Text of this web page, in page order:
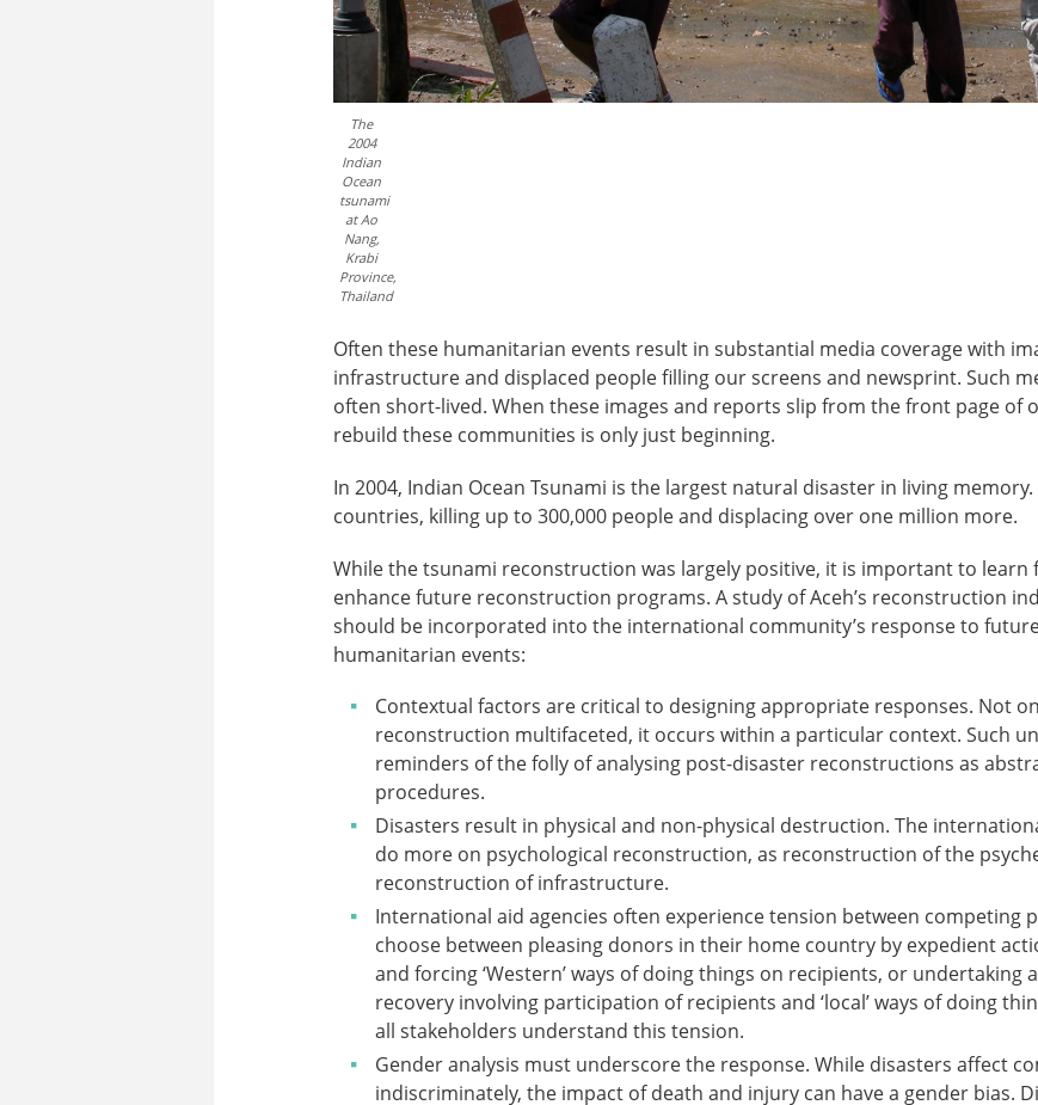
The
2004
Indian
Ocean
tsunami
at Ao
Nang,
Krabi
Province,
Thailand
Often these humanitarian events result in substantial media coverage with
infrastructure and displaced people filling our screens and newsprint. Such
often short-lived. When these images and reports slip from the front page of
rebuild these communities is only just beginning.
In 2004, Indian Ocean Tsunami is the largest natural disaster in living
countries, killing up to 300,000 people and displacing over one million more.
While the tsunami reconstruction was largely positive, it is important to learn
enhance future reconstruction programs. A study of Aceh’s reconstruction
should be incorporated into the international community’s response to
humanitarian events:
Contextual factors are critical to designing appropriate responses. Not
reconstruction multifaceted, it occurs within a particular context. Such
reminders of the folly of analysing post-disaster reconstructions as
procedures.
Disasters result in physical and non-physical destruction. The
do more on psychological reconstruction, as reconstruction of the
reconstruction of infrastructure.
International aid agencies often experience tension between competing
choose between pleasing donors in their home country by expedient
and forcing ‘Western’ ways of doing things on recipients, or undertaking
recovery involving participation of recipients and ‘local’ ways of doing
all stakeholders understand this tension.
Gender analysis must underscore the response. While disasters affect
indiscriminately, the impact of death and injury can have a gender bias.